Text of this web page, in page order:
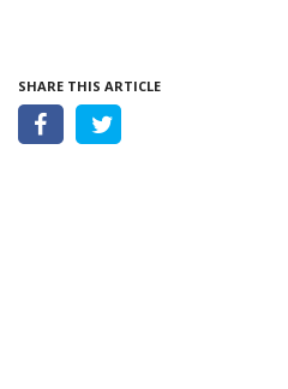
SHARE THIS ARTICLE